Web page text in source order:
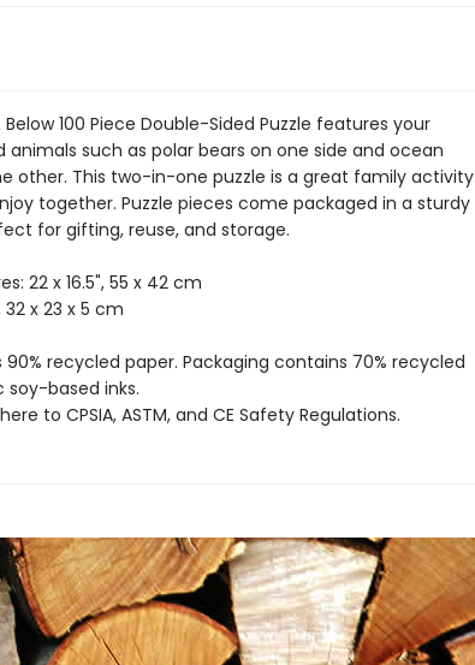
100 Piece Double-Sided Puzzle features your
such as polar bears on one side and ocean
other. This two-in-one puzzle is a great family activity
together. Puzzle pieces come packaged in a sturdy
for gifting, reuse, and storage.
22 x 16.5", 55 x 42 cm
32 x 23 x 5 cm
90% recycled paper. Packaging contains 70% recycled
soy-based inks.
to CPSIA, ASTM, and CE Safety Regulations.